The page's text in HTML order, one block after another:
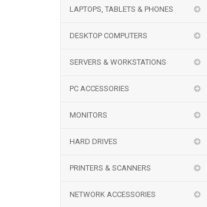
LAPTOPS, TABLETS & PHONES
DESKTOP COMPUTERS
SERVERS & WORKSTATIONS
PC ACCESSORIES
MONITORS
HARD DRIVES
PRINTERS & SCANNERS
NETWORK ACCESSORIES